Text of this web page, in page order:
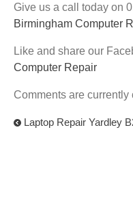
Give us a call today on
Birmingham Computer
Like and share our
Computer Repair
Comments are currently
Laptop Repair Yardley